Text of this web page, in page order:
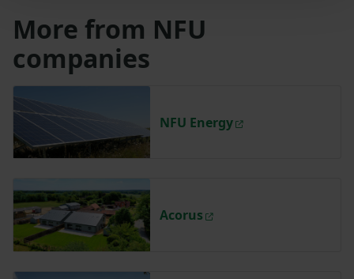
More from NFU
companies
NFU Energy
Acorus